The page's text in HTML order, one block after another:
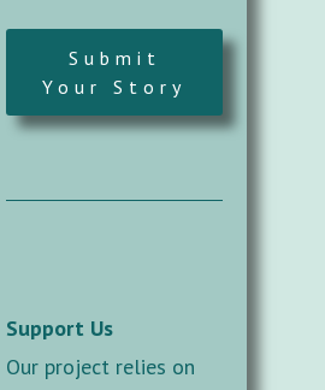
Submit
Your Story
Support Us
Our project relies on